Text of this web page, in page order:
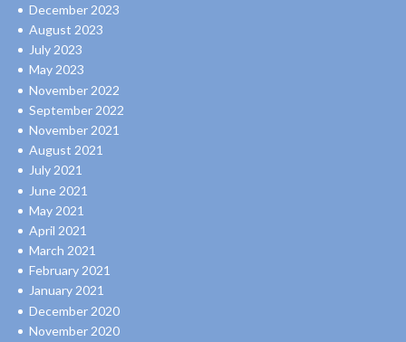
December 2023
August 2023
July 2023
May 2023
November 2022
September 2022
November 2021
August 2021
July 2021
June 2021
May 2021
April 2021
March 2021
February 2021
January 2021
December 2020
November 2020